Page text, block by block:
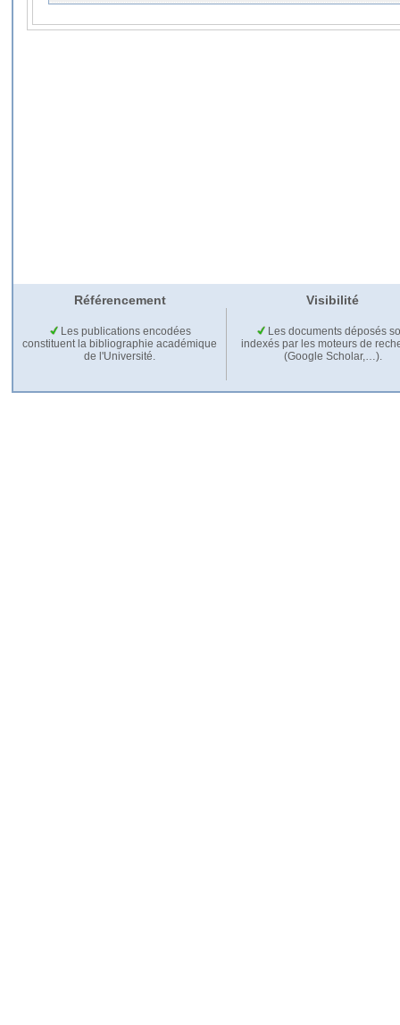
Référencement Visibilité
Les publications encodées
constituent la bibliographie académique
de l'Université.
Les documents déposés
indexés par les moteurs de
(Google Scholar,…).